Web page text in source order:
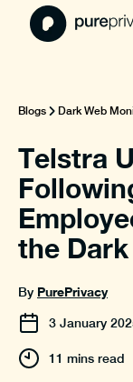
Blogs Dark Web
Telstra
the
By PurePrivacy
3 January
11 mins read